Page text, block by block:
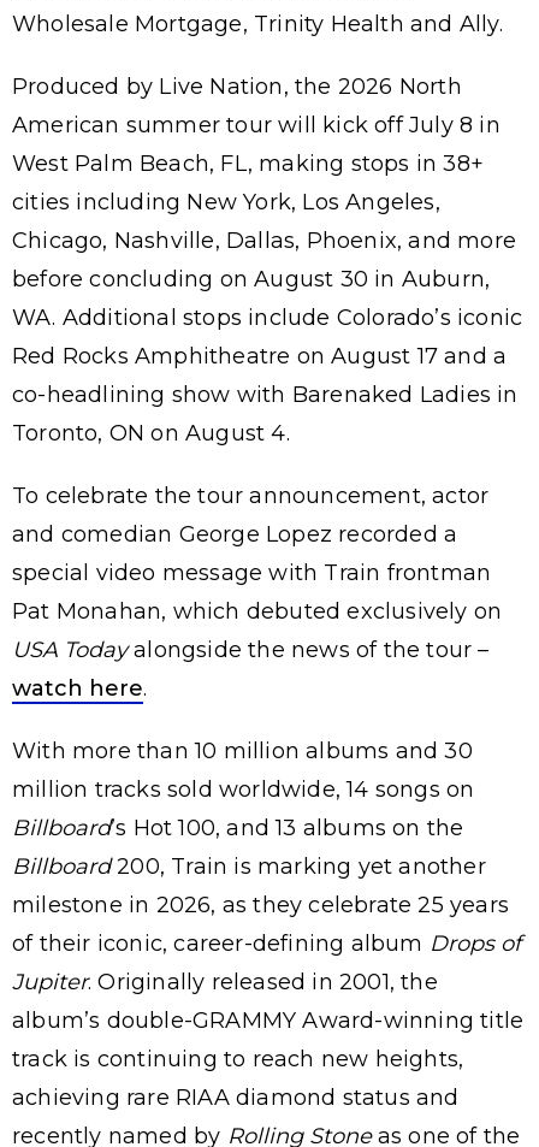
Wholesale Mortgage, Trinity Health and Ally.
Produced by Live Nation, the 2026 North
American summer tour will kick off July 8 in
West Palm Beach, FL, making stops in 38+
cities including New York, Los Angeles,
Chicago, Nashville, Dallas, Phoenix, and more
before concluding on August 30 in Auburn,
WA. Additional stops include Colorado’s iconic
Red Rocks Amphitheatre on August 17 and a
co-headlining show with Barenaked Ladies in
Toronto, ON on August 4.
To celebrate the tour announcement, actor
and comedian George Lopez recorded a
special video message with Train frontman
Pat Monahan, which debuted exclusively on
USA Todayalongside the news of the tour –
watch here.
With more than 10 million albums and 30
million tracks sold worldwide, 14 songs on
Billboard’s Hot 100, and 13 albums on the
Billboard200, Train is marking yet another
milestone in 2026, as they celebrate 25 years
of their iconic, career-defining album Drops of
Jupiter. Originally released in 2001, the
album’s double-GRAMMY Award-winning title
track is continuing to reach new heights,
achieving rare RIAA diamond status and
recently named by Rolling Stoneas one of the